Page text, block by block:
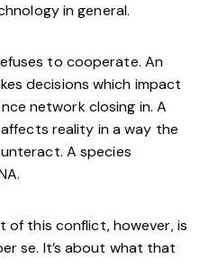
in general.
to cooperate. An
decisions which impact
network closing in. A
reality in a way the
A species
of this conflict, however, is
se. It’s about what that